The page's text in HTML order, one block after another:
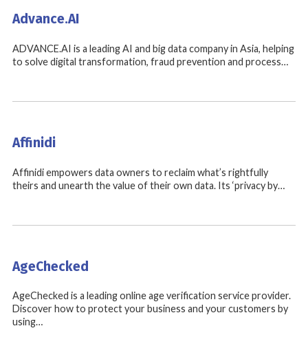
Advance.AI
ADVANCE.AI is a leading AI and big data company in Asia, helping
to solve digital transformation, fraud prevention and process…
Affinidi
Affinidi empowers data owners to reclaim what’s rightfully
theirs and unearth the value of their own data. Its ‘privacy by…
AgeChecked
AgeChecked is a leading online age verification service provider.
Discover how to protect your business and your customers by
using…